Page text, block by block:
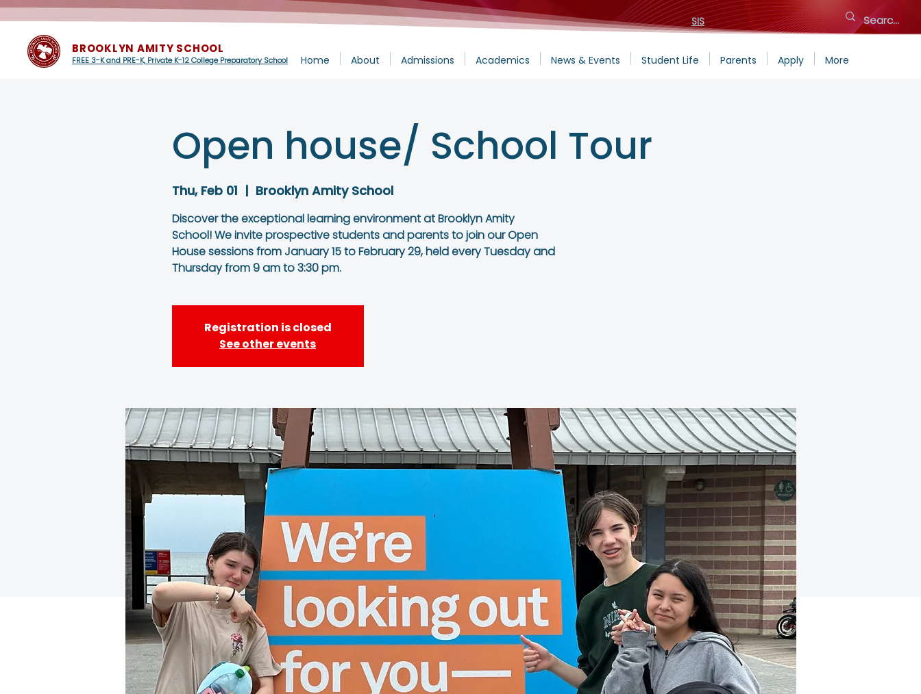
SIS
BROOKLYN AMITY SCHOOL
FREE 3-K and PRE-K, Private K-12 College Preparatory School Home About Admissions Academics News & Events Student Life Parents Apply More
Open house/ School Tour
Thu, Feb 01
  |
Brooklyn Amity School
Discover the exceptional learning environment at Brooklyn Amity
School! We invite prospective students and parents to join our Open
House sessions from January 15 to February 29, held every Tuesday and
Thursday from 9 am to 3:30 pm.
Registration is closed
See other events